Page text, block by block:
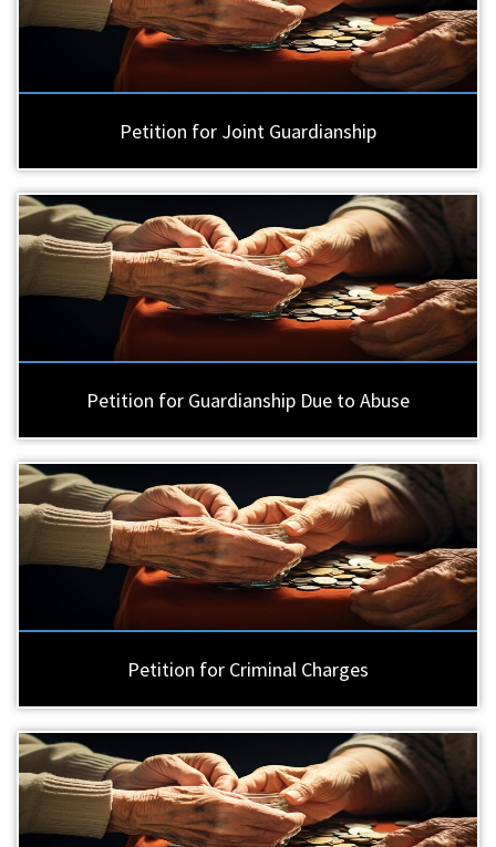
Petition for Joint Guardianship
Petition for Guardianship Due to Abuse
Petition for Criminal Charges